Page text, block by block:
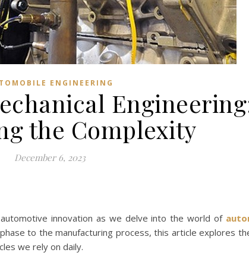
ENGINEERING
the Complexity
December 6, 2023
innovation as we delve into the world of
to the manufacturing process, this article explores
we rely on daily.